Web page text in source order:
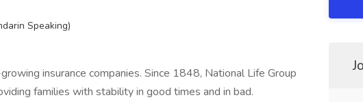
Speaking)
insurance companies. Since 1848, National Life Group
families with stability in good times and in bad.